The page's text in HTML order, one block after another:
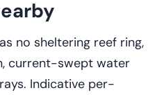
no sheltering reef ring,
current-swept water
Indicative per-